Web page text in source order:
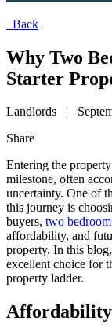
Back
Why Two
Starter
Landlords |
Share
Entering the
milestone, often
uncertainty. One of
this journey is
buyers, two
affordability, and
property. In this
excellent choice for
property ladder.
Affordability